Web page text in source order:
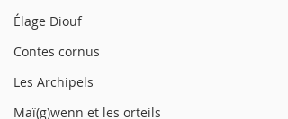
Élage Diouf
Contes cornus
Les Archipels
Maï(g)wenn et les orteils